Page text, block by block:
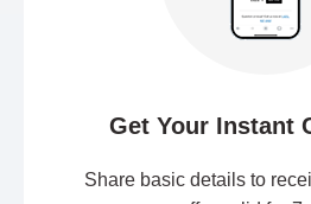
Get Your Instant
Share basic details to